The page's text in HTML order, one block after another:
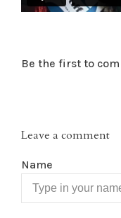
Be the first to
Leave a comment
Name